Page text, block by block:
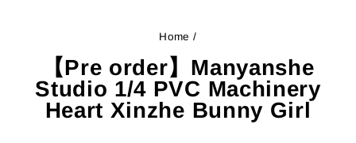
Home /
【Pre order】Manyanshe
Studio 1/4 PVC Machinery
Heart Xinzhe Bunny Girl